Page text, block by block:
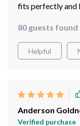
fits perfectly and
80 guests
Helpful
Anderson
Verified purchase